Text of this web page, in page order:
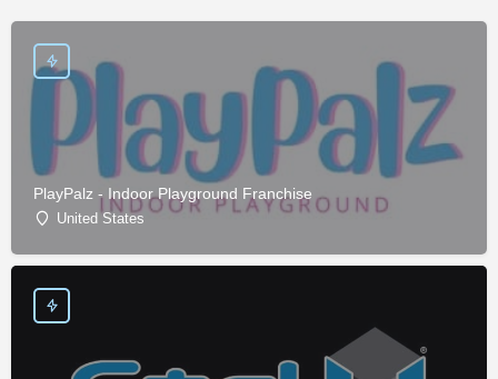
PlayPalz - Indoor Playground Franchise
United States